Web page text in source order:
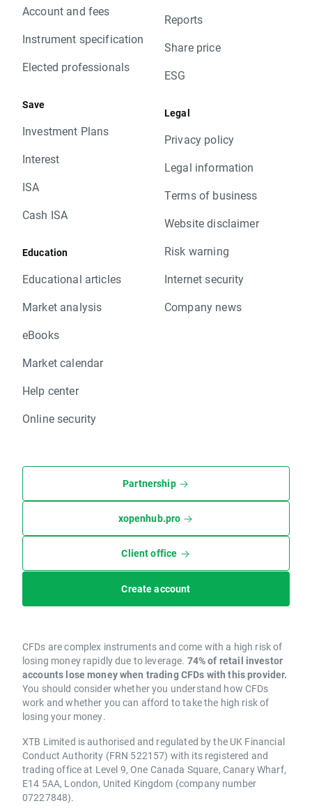
Account and fees
Instrument specification
Elected professionals
Save
Investment Plans
Interest
ISA
Cash ISA
Education
Educational articles
Market analysis
eBooks
Market calendar
Help center
Online security
Reports
Share price
ESG
Legal
Privacy policy
Legal information
Terms of business
Website disclaimer
Risk warning
Internet security
Company news
Partnership
xopenhub.pro
Client office
Create account
CFDs are complex instruments and come with a high risk of
losing money rapidly due to leverage. 74% of retail investor
accounts lose money when trading CFDs with this provider.
You should consider whether you understand how CFDs
work and whether you can afford to take the high risk of
losing your money.
XTB Limited is authorised and regulated by the UK Financial
Conduct Authority (FRN 522157) with its registered and
trading office at Level 9, One Canada Square, Canary Wharf,
E14 5AA, London, United Kingdom (company number
07227848).